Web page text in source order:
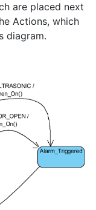
are placed next
Actions, which
diagram.